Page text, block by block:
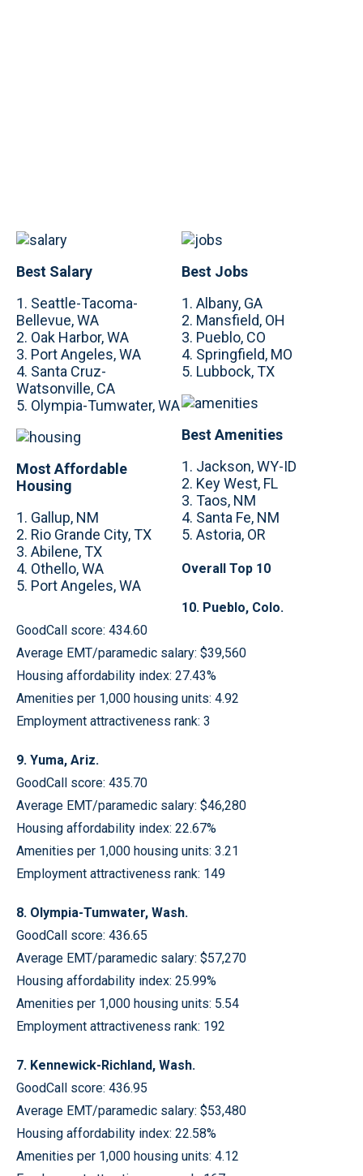
Best Salary
1. Seattle-Tacoma-
Bellevue, WA
2. Oak Harbor, WA
3. Port Angeles, WA
4. Santa Cruz-
Watsonville, CA
5. Olympia-Tumwater, WA
Most Affordable
Housing
1. Gallup, NM
2. Rio Grande City, TX
3. Abilene, TX
4. Othello, WA
5. Port Angeles, WA
Best Jobs
1. Albany, GA
2. Mansfield, OH
3. Pueblo, CO
4. Springfield, MO
5. Lubbock, TX
Best Amenities
1. Jackson, WY-ID
2. Key West, FL
3. Taos, NM
4. Santa Fe, NM
5. Astoria, OR
Overall Top 10
10. Pueblo, Colo.
GoodCall score: 434.60
Average EMT/paramedic salary: $39,560
Housing affordability index: 27.43%
Amenities per 1,000 housing units: 4.92
Employment attractiveness rank: 3
9. Yuma, Ariz.
GoodCall score: 435.70
Average EMT/paramedic salary: $46,280
Housing affordability index: 22.67%
Amenities per 1,000 housing units: 3.21
Employment attractiveness rank: 149
8. Olympia-Tumwater, Wash.
GoodCall score: 436.65
Average EMT/paramedic salary: $57,270
Housing affordability index: 25.99%
Amenities per 1,000 housing units: 5.54
Employment attractiveness rank: 192
7. Kennewick-Richland, Wash.
GoodCall score: 436.95
Average EMT/paramedic salary: $53,480
Housing affordability index: 22.58%
Amenities per 1,000 housing units: 4.12